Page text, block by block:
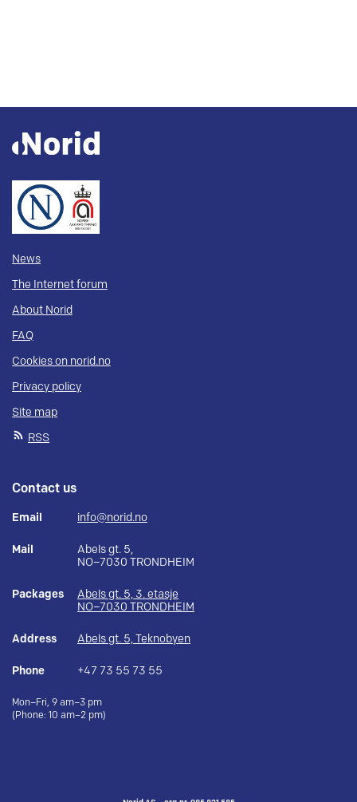
News
The Internet forum
About Norid
FAQ
Cookies on norid.no
Privacy policy
Site map
RSS
Contact us
Email info@norid.no
Mail
Abels gt. 5,
NO–7030 TRONDHEIM
Packages
Abels gt. 5, 3. etasje
NO–7030 TRONDHEIM
Address Abels gt. 5, Teknobyen
Phone +47 73 55 73 55
Mon–Fri, 9 am–3 pm
(Phone: 10 am–2 pm)